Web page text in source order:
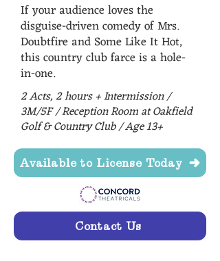
If your audience loves the
disguise-driven comedy of Mrs.
Doubtfire and Some Like It Hot,
this country club farce is a hole-
in-one.
2 Acts, 2 hours + Intermission /
3M/5F / Reception Room at Oakfield
Golf & Country Club / Age 13+
Available to License Today
Contact Us